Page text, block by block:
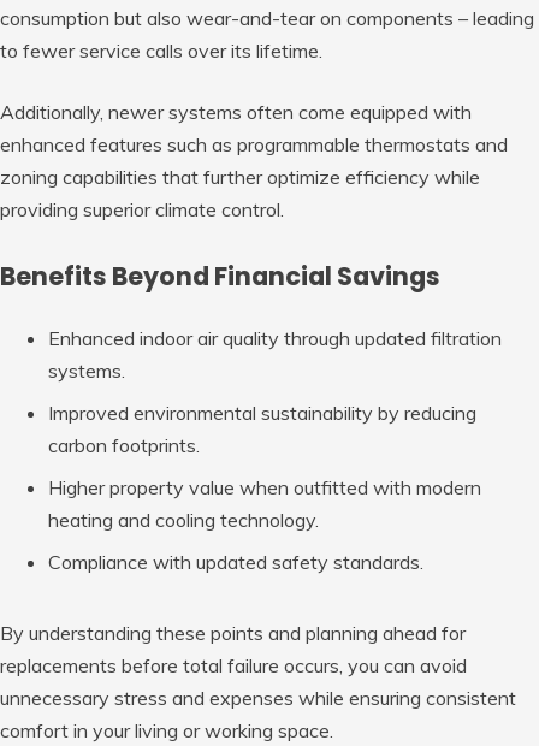
consumption but also wear-and-tear on components – leading
to fewer service calls over its lifetime.
Additionally, newer systems often come equipped with
enhanced features such as programmable thermostats and
zoning capabilities that further optimize efficiency while
providing superior climate control.
Benefits Beyond Financial Savings
Enhanced indoor air quality through updated filtration
systems.
Improved environmental sustainability by reducing
carbon footprints.
Higher property value when outfitted with modern
heating and cooling technology.
Compliance with updated safety standards.
By understanding these points and planning ahead for
replacements before total failure occurs, you can avoid
unnecessary stress and expenses while ensuring consistent
comfort in your living or working space.